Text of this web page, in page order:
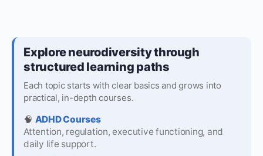
Explore neurodiversity through
structured learning paths
Each topic starts with clear basics and grows into
practical, in-depth courses.
🧠 ADHD Courses
Attention, regulation, executive functioning, and
daily life support.